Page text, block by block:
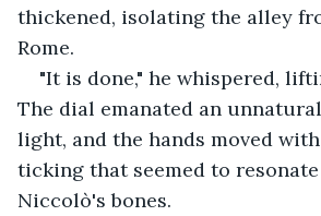
thickened, isolating the alley
Rome.
"It is done," he whispered,
The dial emanated an
light, and the hands moved
ticking that seemed to
Niccolò's bones.